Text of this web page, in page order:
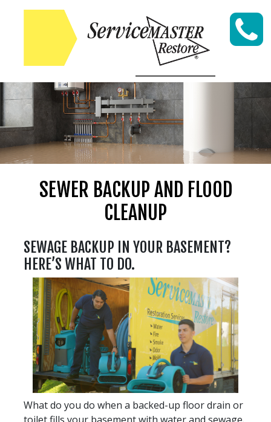
Skip to content
SEWER BACKUP AND FLOOD
CLEANUP
SEWAGE BACKUP IN YOUR BASEMENT?
HERE’S WHAT TO DO.
What do you do when a backed-up floor drain or